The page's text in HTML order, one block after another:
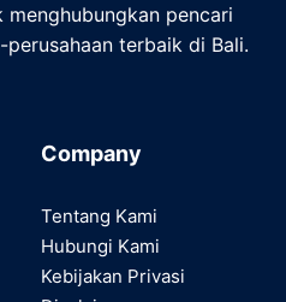
pencari
terbaik di Bali.
Company
Tentang Kami
Hubungi Kami
Kebijakan Privasi